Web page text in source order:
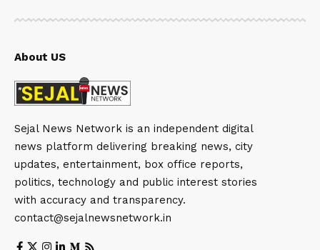
About US
Sejal News Network is an independent digital
news platform delivering breaking news, city
updates, entertainment, box office reports,
politics, technology and public interest stories
with accuracy and transparency.
contact@sejalnewsnetwork.in